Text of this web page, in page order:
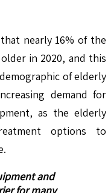
nearly 16% of the
in 2020, and this
of elderly
demand for
as the elderly
options to
and
for many